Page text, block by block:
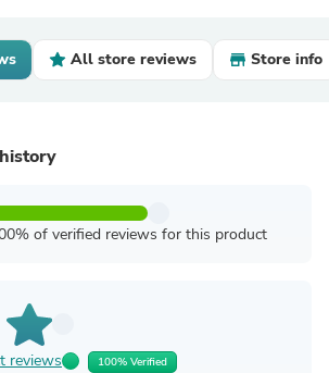
All store reviews Store info
of verified reviews for this product
reviews 100% Verified